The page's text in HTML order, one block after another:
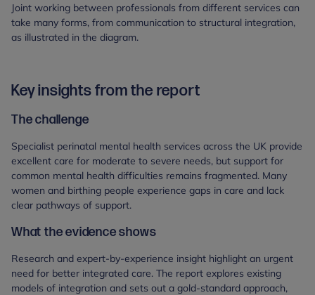
Joint working between professionals from different services can
take many forms, from communication to structural integration,
as illustrated in the diagram.
Key insights from the report
The challenge
Specialist perinatal mental health services across the UK provide
excellent care for moderate to severe needs, but support for
common mental health difficulties remains fragmented. Many
women and birthing people experience gaps in care and lack
clear pathways of support.
What the evidence shows
Research and expert-by-experience insight highlight an urgent
need for better integrated care. The report explores existing
models of integration and sets out a gold-standard approach,